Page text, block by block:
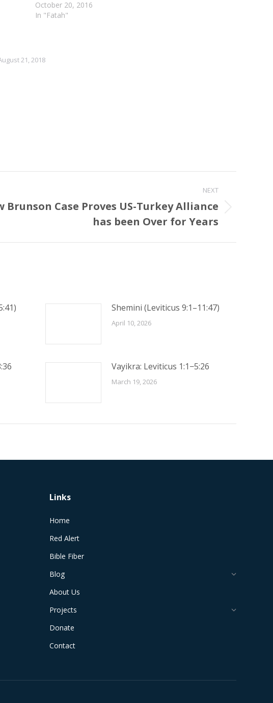
October 20, 2016
In "Fatah"
21, 2018
NEXT
Brunson Case Proves US-Turkey Alliance
has been Over for Years
Shemini (Leviticus 9:1–11:47)
April 10, 2026
Vayikra: Leviticus 1:1−5:26
March 19, 2026
Links
Home
Red Alert
Bible Fiber
Blog
About Us
Projects
Donate
Contact